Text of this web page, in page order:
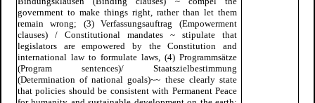
government to make things right, rather than let them
remain wrong; (3) Verfassungsauftrag (Empowerment
clauses) / Constitutional mandates ~ stipulate that
legislators are empowered by the Constitution and
international law to formulate laws, (4) Programmsätze
(Program sentences)/ Staatszielbestimmung
(Determination of national goals)~~ these clearly state
that policies should be consistent with Permanent Peace